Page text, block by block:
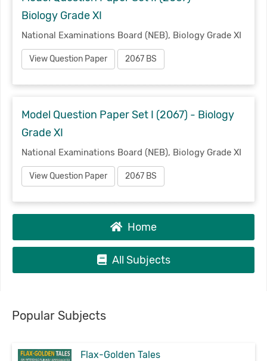
Biology Grade XI
National Examinations Board (NEB), Biology Grade XI
View Question Paper 2067 BS
Model Question Paper Set I (2067) - Biology
Grade XI
National Examinations Board (NEB), Biology Grade XI
View Question Paper 2067 BS
Home
All Subjects
Popular Subjects
Flax-Golden Tales